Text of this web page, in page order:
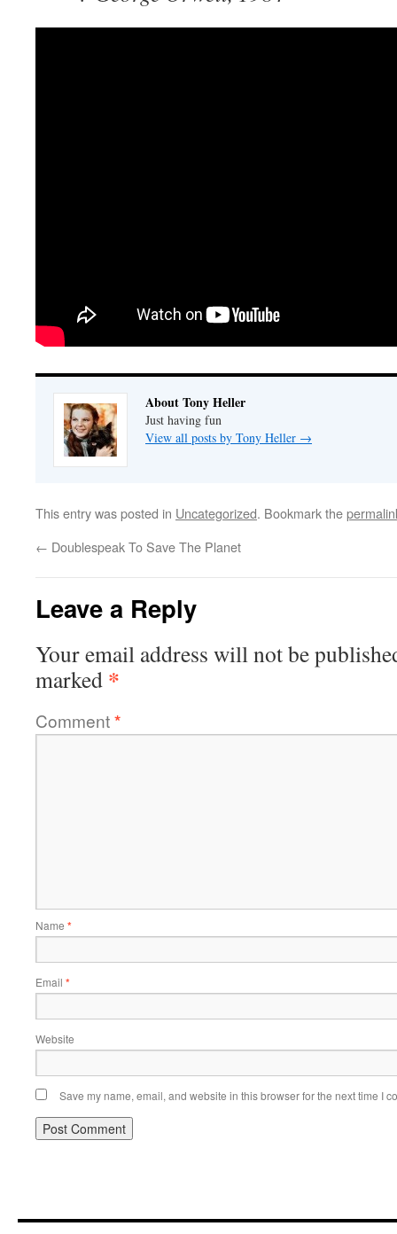
About Tony Heller
Just having fun
View all posts by Tony Heller →
This entry was posted in Uncategorized. Bookmark the
← Doublespeak To Save The Planet
Leave a Reply
Your email address will not be
marked *
Comment*
Name *
Email *
Website
Save my name, email, and website in this browser for the next time I